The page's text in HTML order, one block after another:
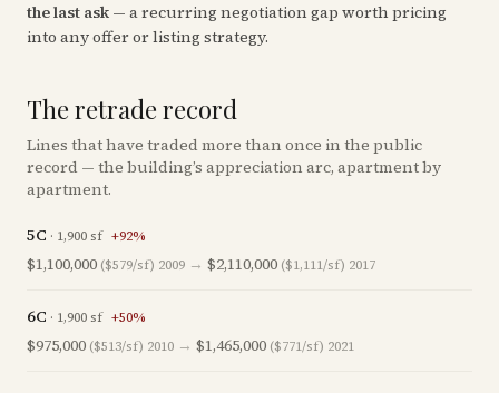
the last ask — a recurring negotiation gap worth pricing
into any offer or listing strategy.
The retrade record
Lines that have traded more than once in the public
record — the building’s appreciation arc, apartment by
apartment.
5C · 1,900sf +92%
$1,100,000 ($579/sf) 2009 → $2,110,000 ($1,111/sf) 2017
6C · 1,900sf +50%
$975,000 ($513/sf) 2010 → $1,465,000 ($771/sf) 2021